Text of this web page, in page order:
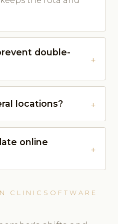
double-
locations?
online
CLINICSOFTWARE